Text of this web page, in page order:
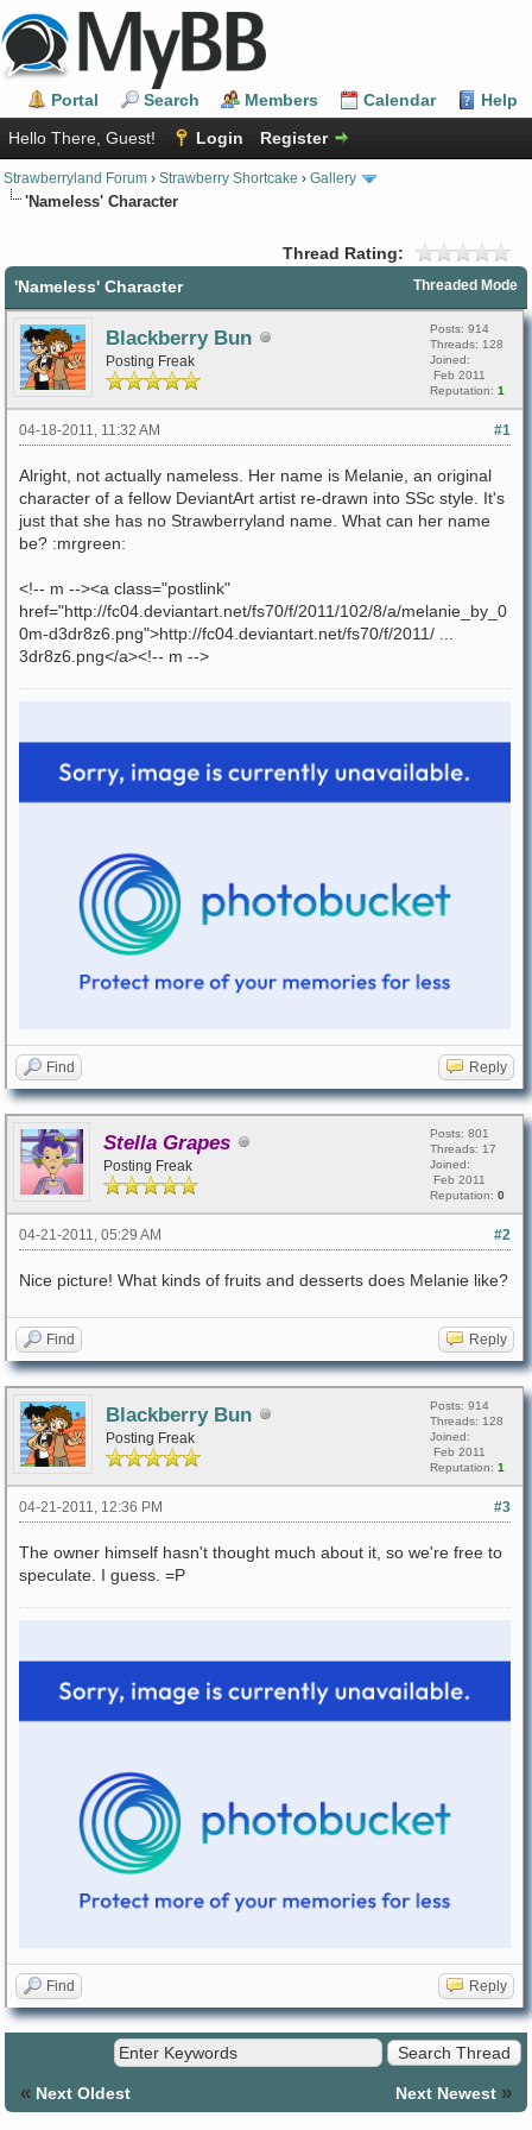
Portal Search Members Calendar
Help
Hello There, Guest!
Login Register
Strawberryland Forum › Strawberry Shortcake › Gallery
'Nameless' Character
Thread Rating:
Threaded Mode
'Nameless' Character
Blackberry Bun
Posting Freak
Posts: 914
Threads: 128
Joined:
Feb 2011
Reputation: 1
#1
04-18-2011, 11:32 AM
Alright, not actually nameless. Her name is Melanie, an original
character of a fellow DeviantArt artist re-drawn into SSc style. It's
just that she has no Strawberryland name. What can her name
be? :mrgreen:
<!-- m --><a class="postlink"
href="http://fc04.deviantart.net/fs70/f/2011/102/8/a/melanie_by_0
0m-d3dr8z6.png">http://fc04.deviantart.net/fs70/f/2011/ ...
3dr8z6.png</a><!-- m -->
Find Reply
Stella Grapes
Posting Freak
Posts: 801
Threads: 17
Joined:
Feb 2011
Reputation: 0
#2
04-21-2011, 05:29 AM
Nice picture! What kinds of fruits and desserts does Melanie like?
Find Reply
Blackberry Bun
Posting Freak
Posts: 914
Threads: 128
Joined:
Feb 2011
Reputation: 1
#3
04-21-2011, 12:36 PM
The owner himself hasn't thought much about it, so we're free to
speculate. I guess. =P
Find Reply
« Next Oldest Next Newest »